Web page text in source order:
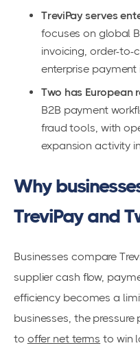
TreviPay serves
focuses on global
invoicing, order-
enterprise payment
Two has European
B2B payment
fraud tools, with
expansion activity
Why
TreviPay and
Businesses compare
supplier cash flow,
efficiency becomes a
businesses, the
to offer net terms to win